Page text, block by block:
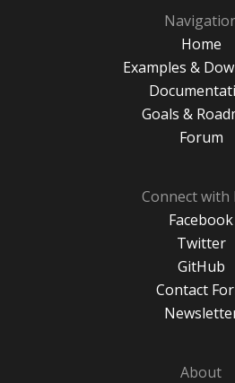
Home
Examples &
Goals &
Forum
Connect with
Facebook
Twitter
GitHub
Contact
About